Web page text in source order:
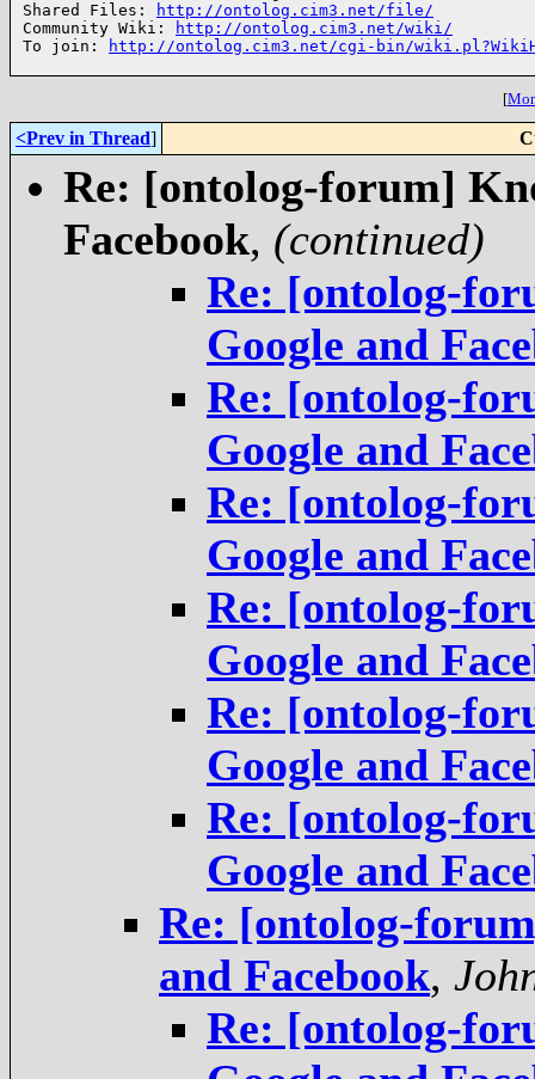
Shared Files:
http://ontolog.cim3.net/file/
Community Wiki:
http://ontolog.cim3.net/wiki/
To join:
http://ontolog.cim3.net/cgi-bin/
[
<Prev in Thread]
Re: [ontolog-forum]
Facebook, (continued)
Re: [ontolog-
Google and
Re: [ontolog-
Google and
Re: [ontolog-
Google and
Re: [ontolog-
Google and
Re: [ontolog-
Google and
Re: [ontolog-
Google and
Re: [ontolog-
and Facebook,
Re: [ontolog-